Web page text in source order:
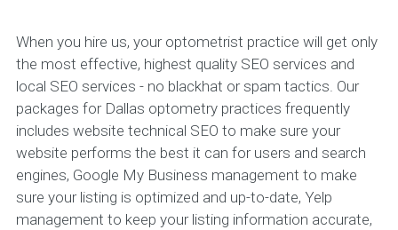
When you hire us, your optometrist practice will get only
the most effective, highest quality SEO services and
local SEO services - no blackhat or spam tactics. Our
packages for Dallas optometry practices frequently
includes website technical SEO to make sure your
website performs the best it can for users and search
engines, Google My Business management to make
sure your listing is optimized and up-to-date, Yelp
management to keep your listing information accurate,